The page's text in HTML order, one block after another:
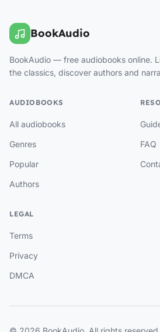
BookAudio
BookAudio — free audiobooks online.
the classics, discover authors and
AUDIOBOOKS
All audiobooks
Genres
Popular
Authors
FAQ
LEGAL
Terms
Privacy
DMCA